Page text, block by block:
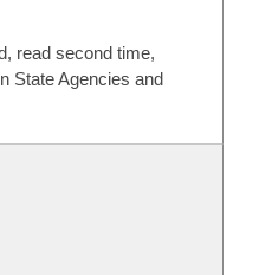
read second time,
State Agencies and